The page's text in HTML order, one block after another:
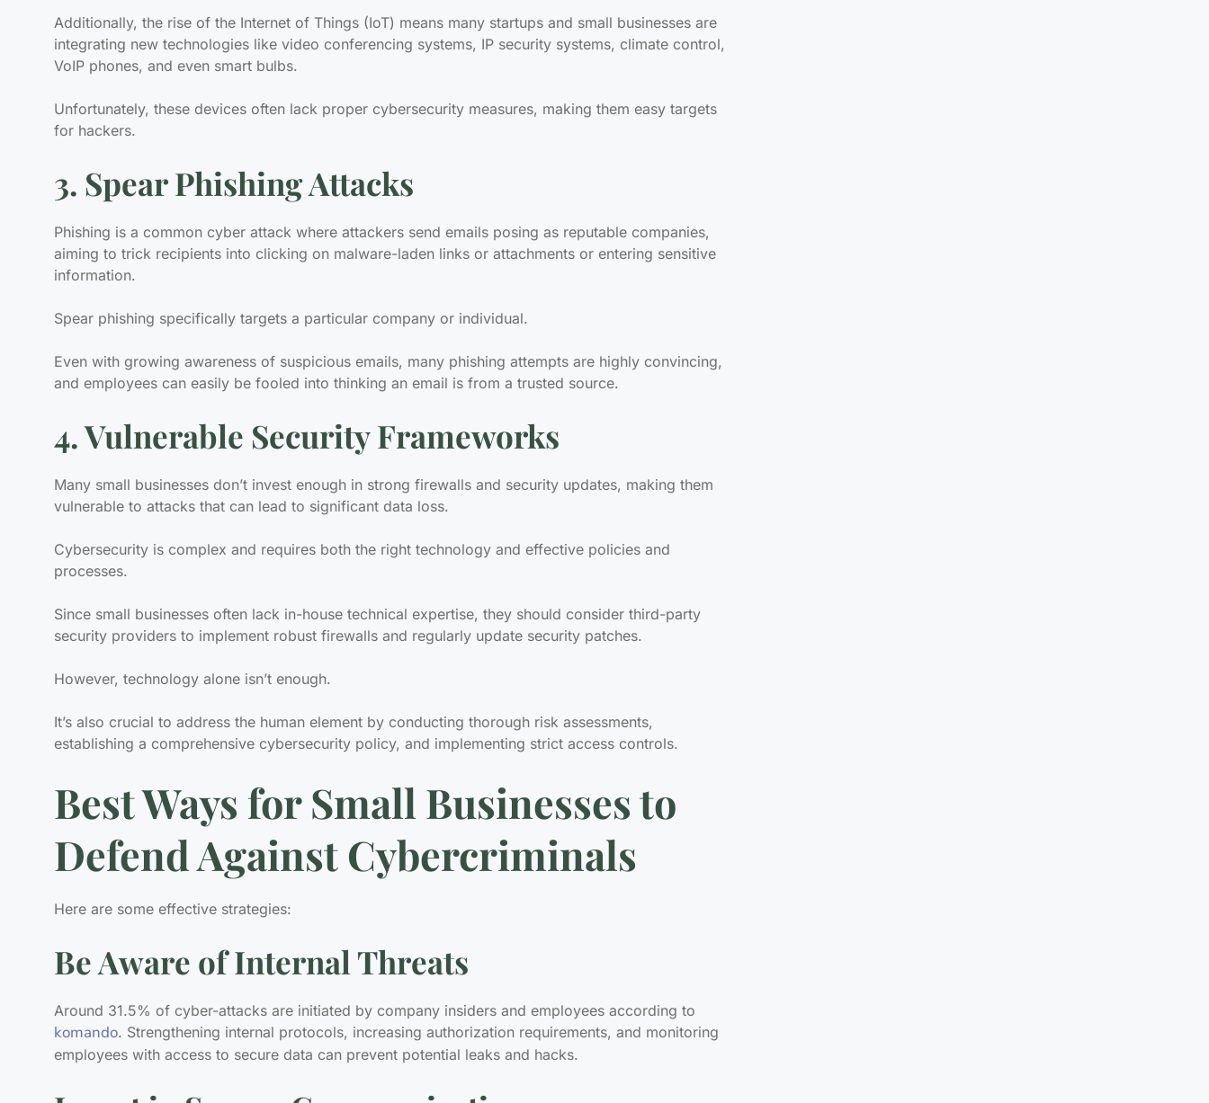
Additionally, the rise of the Internet of Things (IoT) means many startups and small businesses are
integrating new technologies like video conferencing systems, IP security systems, climate control,
VoIP phones, and even smart bulbs.
Unfortunately, these devices often lack proper cybersecurity measures, making them easy targets
for hackers.
3. Spear Phishing Attacks
Phishing is a common cyber attack where attackers send emails posing as reputable companies,
aiming to trick recipients into clicking on malware-laden links or attachments or entering sensitive
information.
Spear phishing specifically targets a particular company or individual.
Even with growing awareness of suspicious emails, many phishing attempts are highly convincing,
and employees can easily be fooled into thinking an email is from a trusted source.
4. Vulnerable Security Frameworks
Many small businesses don’t invest enough in strong firewalls and security updates, making them
vulnerable to attacks that can lead to significant data loss.
Cybersecurity is complex and requires both the right technology and effective policies and
processes.
Since small businesses often lack in-house technical expertise, they should consider third-party
security providers to implement robust firewalls and regularly update security patches.
However, technology alone isn’t enough.
It’s also crucial to address the human element by conducting thorough risk assessments,
establishing a comprehensive cybersecurity policy, and implementing strict access controls.
Best Ways for Small Businesses to
Defend Against Cybercriminals
Here are some effective strategies:
Be Aware of Internal Threats
Around 31.5% of cyber-attacks are initiated by company insiders and employees according to
komando. Strengthening internal protocols, increasing authorization requirements, and monitoring
employees with access to secure data can prevent potential leaks and hacks.